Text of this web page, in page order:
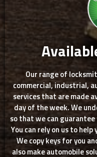
Our range of
commercial, industrial,
services that are made
day of the week. We
so that we can
You can rely on us to
We copy keys for you
also make automobile